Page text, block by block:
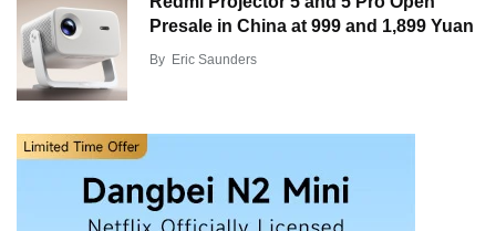
Presale in China at 999 and 1,899 Yuan
By Eric Saunders